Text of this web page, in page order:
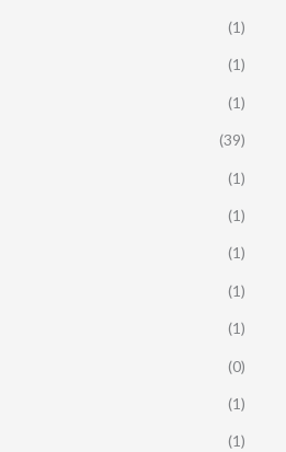
(1)
(1)
(1)
(39)
(1)
(1)
(1)
(1)
(1)
(0)
(1)
(1)